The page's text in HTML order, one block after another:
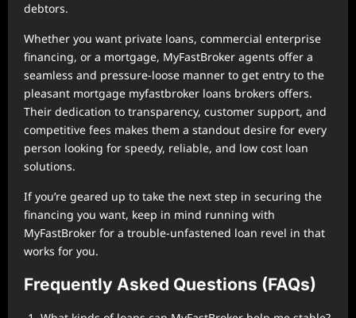
debtors.
Whether you want private loans, commercial enterprise
financing, or a mortgage, MyFastBroker agents offer a
seamless and pressure-loose manner to get entry to the
pleasant mortgage myfastbroker loans brokers offers.
Their dedication to transparency, customer support, and
competitive fees makes them a standout desire for every
person looking for speedy, reliable, and low cost loan
solutions.
If you’re geared up to take the next step in securing the
financing you want, keep in mind running with
MyFastBroker for a trouble-unfastened loan revel in that
works for you.
Frequently Asked Questions (FAQs)